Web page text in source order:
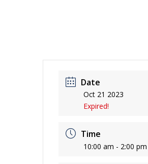
Date
Oct 21 2023
Expired!
Time
10:00 am - 2:00 pm